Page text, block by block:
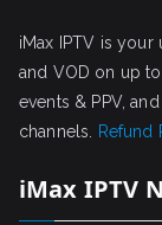
iMax IPTV is your
and VOD on up
events & PPV,
channels.
Refund
iMax IPTV